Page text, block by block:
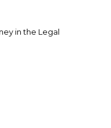
in the Legal